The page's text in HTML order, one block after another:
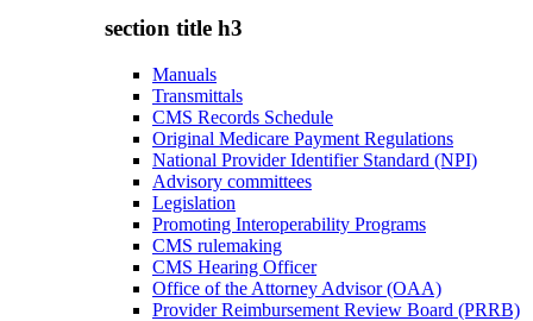
section title h3
Manuals
Transmittals
CMS Records Schedule
Original Medicare Payment Regulations
National Provider Identifier Standard (NPI)
Advisory committees
Legislation
Promoting Interoperability Programs
CMS rulemaking
CMS Hearing Officer
Office of the Attorney Advisor (OAA)
Provider Reimbursement Review Board (PRRB)